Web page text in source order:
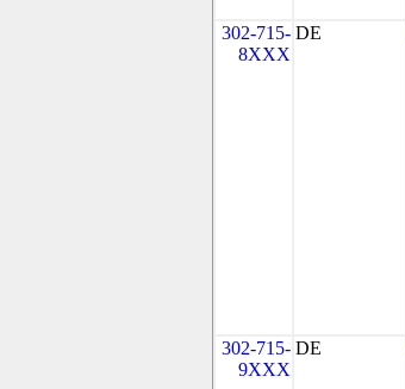
302-715-
8XXX
DE
302-715-
9XXX
DE